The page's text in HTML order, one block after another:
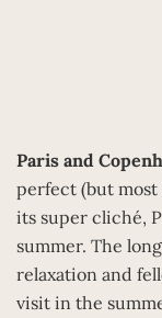
Paris and
perfect (but most
its super cliché,
summer. The
relaxation and
visit in the